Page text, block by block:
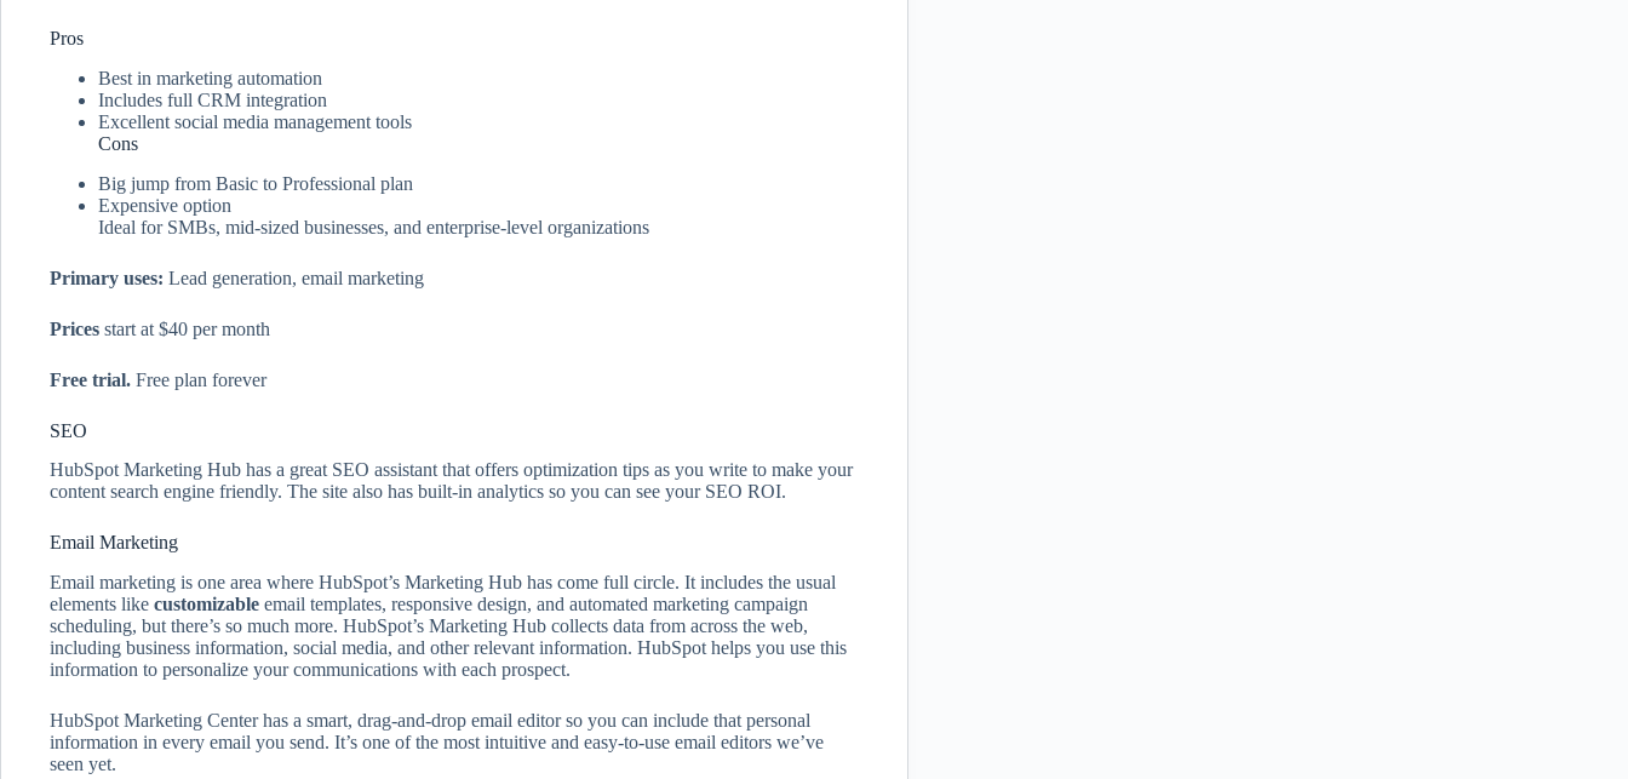
Pros
Best in marketing automation
Includes full CRM integration
Excellent social media management tools
Cons
Big jump from Basic to Professional plan
Expensive option
Ideal for SMBs, mid-sized businesses, and enterprise-level organizations
Primary uses: Lead generation, email marketing
Prices start at $40 per month
Free trial. Free plan forever
SEO
HubSpot Marketing Hub has a great SEO assistant that offers optimization tips as you write to make your
content search engine friendly. The site also has built-in analytics so you can see your SEO ROI.
Email Marketing
Email marketing is one area where HubSpot’s Marketing Hub has come full circle. It includes the usual
elements like customizable email templates, responsive design, and automated marketing campaign
scheduling, but there’s so much more. HubSpot’s Marketing Hub collects data from across the web,
including business information, social media, and other relevant information. HubSpot helps you use this
information to personalize your communications with each prospect.
HubSpot Marketing Center has a smart, drag-and-drop email editor so you can include that personal
information in every email you send. It’s one of the most intuitive and easy-to-use email editors we’ve
seen yet.